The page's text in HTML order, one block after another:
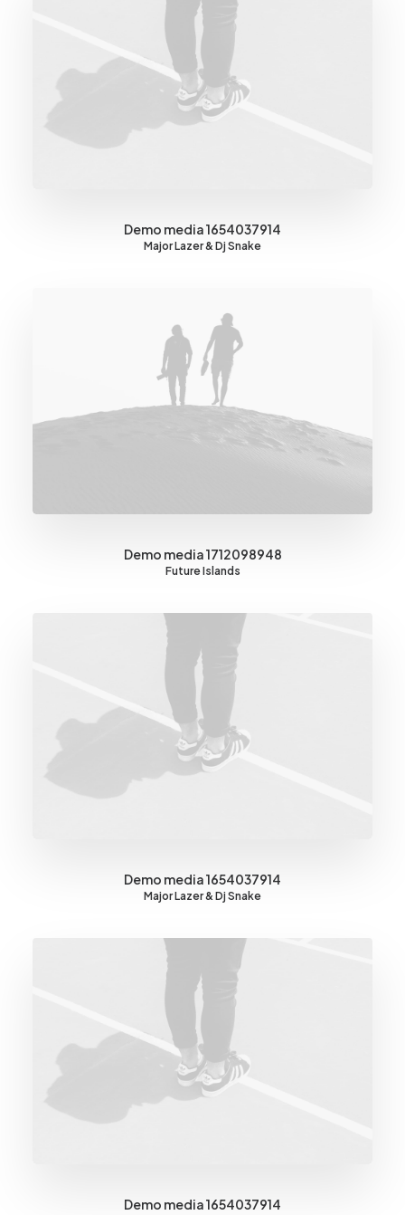
Demo media 1654037914
Major Lazer & Dj Snake
Demo media 1712098948
Future Islands
Demo media 1654037914
Major Lazer & Dj Snake
Demo media 1654037914